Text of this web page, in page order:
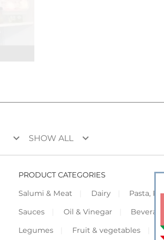
keyboard_arrow_down SHOW ALL keyboard_arrow_down
PRODUCT CATEGORIES
Salumi & Meat
Dairy Pasta,
Sauces
Oil & Vinegar
Legumes
Fruit & vegetables